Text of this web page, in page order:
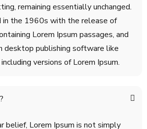
remaining essentially unchanged.
in the 1960s with the release of
Lorem Ipsum passages, and
desktop publishing software like
versions of Lorem Ipsum.
belief, Lorem Ipsum is not simply